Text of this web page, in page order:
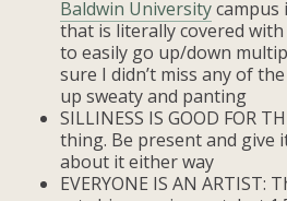
Baldwin Universitycampus
that is literally covered
to easily go up/down
sure I didn’t miss any of
up sweaty and panting
SILLINESS IS GOOD FOR
thing. Be present and give
about it either way
EVERYONE IS AN ARTIST: